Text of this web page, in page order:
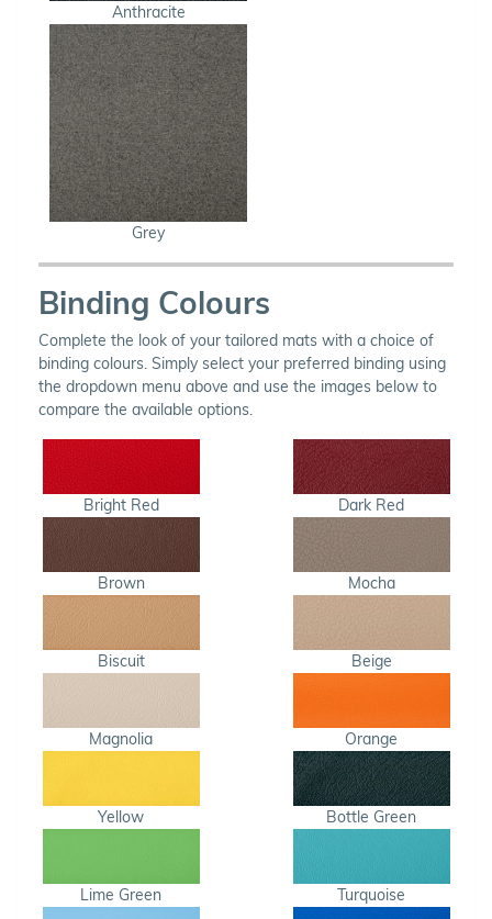
Anthracite
Grey
Binding Colours
Complete the look of your tailored mats with a choice of
binding colours. Simply select your preferred binding using
the dropdown menu above and use the images below to
compare the available options.
Bright Red Dark Red
Brown Mocha
Biscuit Beige
Magnolia Orange
Yellow Bottle Green
Lime Green Turquoise